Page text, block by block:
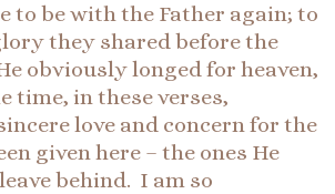
to be with the Father again; to
they shared before the
obviously longed for heaven,
time, in these verses,
love and concern for the
given here – the ones He
behind. I am so